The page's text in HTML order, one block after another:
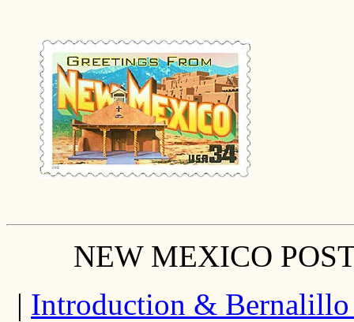
NEW MEXICO
| Introduction &